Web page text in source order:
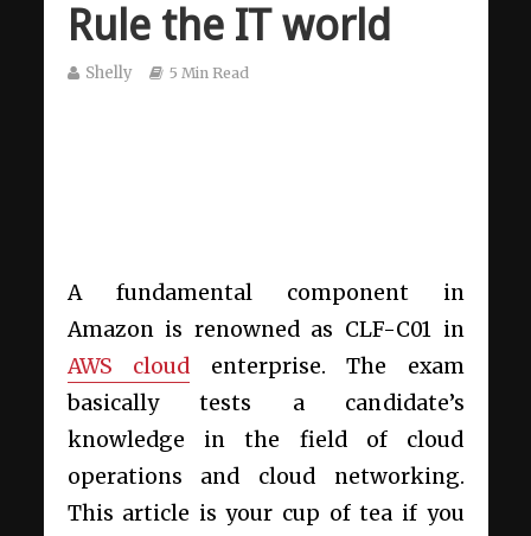
Rule the IT world
Shelly 5 Min Read
A fundamental component in
Amazon is renowned as CLF-C01 in
AWS cloud enterprise. The exam
basically tests a candidate’s
knowledge in the field of cloud
operations and cloud networking.
This article is your cup of tea if you